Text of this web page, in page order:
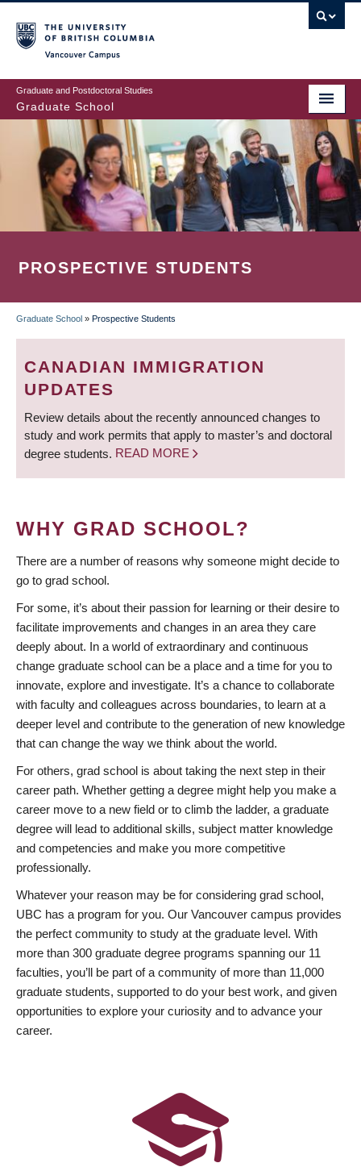
to
main
content
Graduate and Postdoctoral Studies
Graduate School
PROSPECTIVE STUDENTS
BREADCRUMB
Graduate School » Prospective Students
CANADIAN IMMIGRATION
UPDATES
Review details about the recently announced changes to
study and work permits that apply to master’s and doctoral
degree students. READ MORE
WHY GRAD SCHOOL?
There are a number of reasons why someone might decide to
go to grad school.
For some, it’s about their passion for learning or their desire to
facilitate improvements and changes in an area they care
deeply about. In a world of extraordinary and continuous
change graduate school can be a place and a time for you to
innovate, explore and investigate. It’s a chance to collaborate
with faculty and colleagues across boundaries, to learn at a
deeper level and contribute to the generation of new knowledge
that can change the way we think about the world.
For others, grad school is about taking the next step in their
career path. Whether getting a degree might help you make a
career move to a new field or to climb the ladder, a graduate
degree will lead to additional skills, subject matter knowledge
and competencies and make you more competitive
professionally.
Whatever your reason may be for considering grad school,
UBC has a program for you. Our Vancouver campus provides
the perfect community to study at the graduate level. With
more than 300 graduate degree programs spanning our 11
faculties, you’ll be part of a community of more than 11,000
graduate students, supported to do your best work, and given
opportunities to explore your curiosity and to advance your
career.